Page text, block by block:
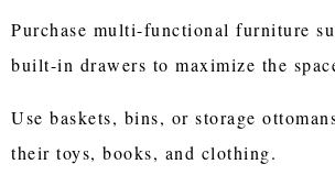
Purchase multi-functional furniture
built-in drawers to maximize the
Use baskets, bins, or storage
their toys, books, and clothing.